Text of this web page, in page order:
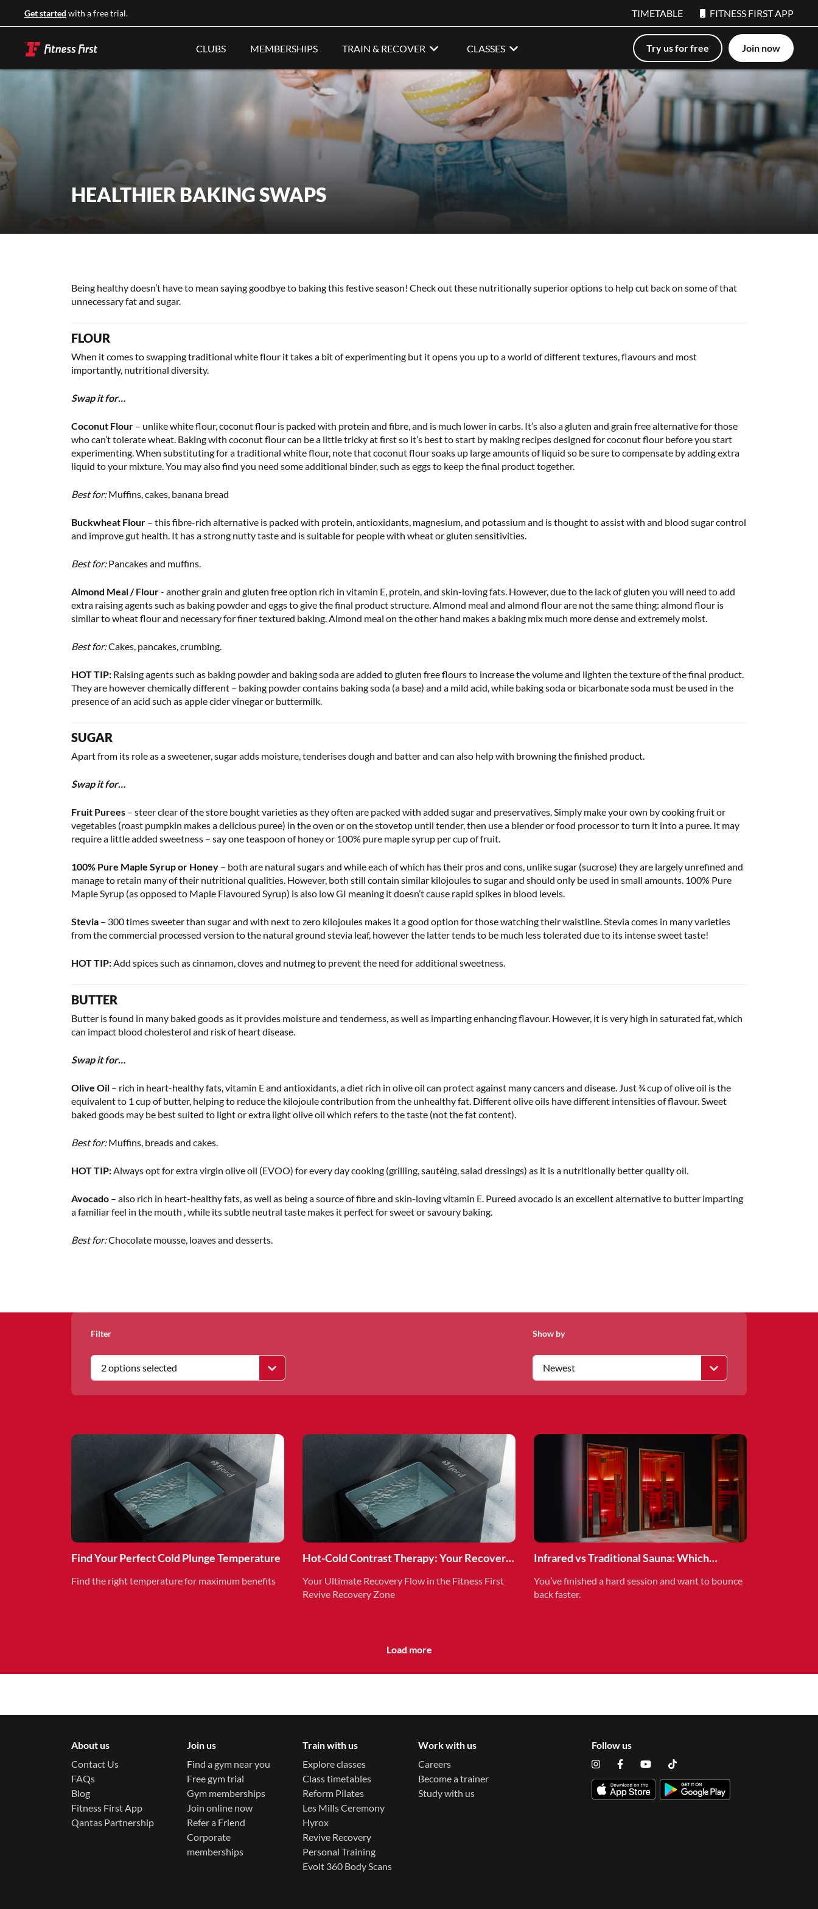
Get started with a free trial. TIMETABLE FITNESS FIRST APP
CLUBS MEMBERSHIPS TRAIN & RECOVER CLASSES Try us for free Join now
HEALTHIER BAKING SWAPS
Being healthy doesn’t have to mean saying goodbye to baking this festive season! Check out these nutritionally superior options to help cut back on some of that
unnecessary fat and sugar.
FLOUR
When it comes to swapping traditional white flour it takes a bit of experimenting but it opens you up to a world of different textures, flavours and most
importantly, nutritional diversity.
Swap it for…
Coconut Flour – unlike white flour, coconut flour is packed with protein and fibre, and is much lower in carbs. It’s also a gluten and grain free alternative for those
who can’t tolerate wheat. Baking with coconut flour can be a little tricky at first so it’s best to start by making recipes designed for coconut flour before you start
experimenting. When substituting for a traditional white flour, note that coconut flour soaks up large amounts of liquid so be sure to compensate by adding extra
liquid to your mixture. You may also find you need some additional binder, such as eggs to keep the final product together.
Best for:Muffins, cakes, banana bread
Buckwheat Flour – this fibre-rich alternative is packed with protein, antioxidants, magnesium, and potassium and is thought to assist with and blood sugar control
and improve gut health. It has a strong nutty taste and is suitable for people with wheat or gluten sensitivities.
Best for:Pancakes and muffins.
Almond Meal / Flour- another grain and gluten free option rich in vitamin E, protein, and skin-loving fats. However, due to the lack of gluten you will need to add
extra raising agents such as baking powder and eggs to give the final product structure. Almond meal and almond flour are not the same thing: almond flour is
similar to wheat flour and necessary for finer textured baking. Almond meal on the other hand makes a baking mix much more dense and extremely moist.
Best for:Cakes, pancakes, crumbing.
HOT TIP: Raising agents such as baking powder and baking soda are added to gluten free flours to increase the volume and lighten the texture of the final product.
They are however chemically different – baking powder contains baking soda (a base) and a mild acid, while baking soda or bicarbonate soda must be used in the
presence of an acid such as apple cider vinegar or buttermilk.
SUGAR
Apart from its role as a sweetener, sugar adds moisture, tenderises dough and batter and can also help with browning the finished product.
Swap it for…
Fruit Purees – steer clear of the store bought varieties as they often are packed with added sugar and preservatives. Simply make your own by cooking fruit or
vegetables (roast pumpkin makes a delicious puree) in the oven or on the stovetop until tender, then use a blender or food processor to turn it into a puree. It may
require a little added sweetness – say one teaspoon of honey or 100% pure maple syrup per cup of fruit.
100% Pure Maple Syrup or Honey – both are natural sugars and while each of which has their pros and cons, unlike sugar (sucrose) they are largely unrefined and
manage to retain many of their nutritional qualities. However, both still contain similar kilojoules to sugar and should only be used in small amounts. 100% Pure
Maple Syrup (as opposed to Maple Flavoured Syrup) is also low GI meaning it doesn’t cause rapid spikes in blood levels.
Stevia – 300 times sweeter than sugar and with next to zero kilojoules makes it a good option for those watching their waistline. Stevia comes in many varieties
from the commercial processed version to the natural ground stevia leaf, however the latter tends to be much less tolerated due to its intense sweet taste!
HOT TIP:Add spices such as cinnamon, cloves and nutmeg to prevent the need for additional sweetness.
BUTTER
Butter is found in many baked goods as it provides moisture and tenderness, as well as imparting enhancing flavour. However, it is very high in saturated fat, which
can impact blood cholesterol and risk of heart disease.
Swap it for…
Olive Oil – rich in heart-healthy fats, vitamin E and antioxidants, a diet rich in olive oil can protect against many cancers and disease. Just ¾ cup of olive oil is the
equivalent to 1 cup of butter, helping to reduce the kilojoule contribution from the unhealthy fat. Different olive oils have different intensities of flavour. Sweet
baked goods may be best suited to light or extra light olive oil which refers to the taste (not the fat content).
Best for:Muffins, breads and cakes.
HOT TIP:Always opt for extra virgin olive oil (EVOO) for every day cooking (grilling, sautéing, salad dressings) as it is a nutritionally better quality oil.
Avocado – also rich in heart-healthy fats, as well as being a source of fibre and skin-loving vitamin E. Pureed avocado is an excellent alternative to butter imparting
a familiar feel in the mouth , while its subtle neutral taste makes it perfect for sweet or savoury baking.
Best for:Chocolate mousse, loaves and desserts.
Filter
2 options selected
Show by
Newest
Find Your Perfect Cold Plunge Temperature
Find the right temperature for maximum benefits
Hot-Cold Contrast Therapy: Your Recovery
Your Ultimate Recovery Flow in the Fitness First
Revive Recovery Zone
Infrared vs Traditional Sauna: Which
You’ve finished a hard session and want to bounce
back faster.
Load more
About us
Contact Us
FAQs
Blog
Fitness First App
Qantas Partnership
Join us
Find a gym near you
Free gym trial
Gym memberships
Join online now
Refer a Friend
Corporate
memberships
Train with us
Explore classes
Class timetables
Reform Pilates
Les Mills Ceremony
Hyrox
Revive Recovery
Personal Training
Evolt 360 Body Scans
Work with us
Careers
Become a trainer
Study with us
Follow us